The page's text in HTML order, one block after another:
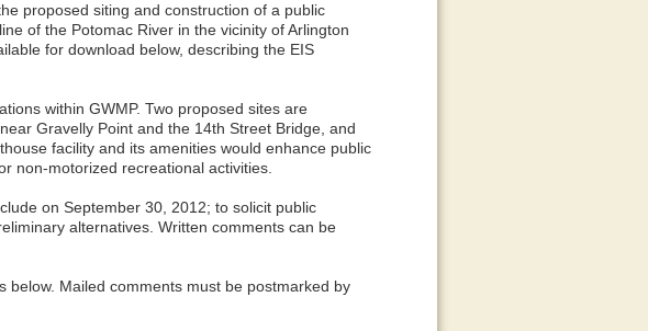
proposed siting and construction of a public
of the Potomac River in the vicinity of Arlington
for download below, describing the EIS
within GWMP. Two proposed sites are
Gravelly Point and the 14th Street Bridge, and
facility and its amenities would enhance public
non-motorized recreational activities.
on September 30, 2012; to solicit public
alternatives. Written comments can be
Mailed comments must be postmarked by